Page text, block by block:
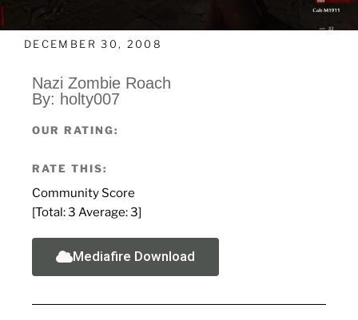
DECEMBER 30, 2008
Nazi Zombie Roach
By: holty007
OUR RATING:
RATE THIS:
Community Score
[Total:3 Average:3]
Mediafire Download